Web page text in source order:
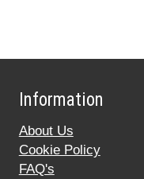
Information
About Us
Cookie Policy
FAQ's